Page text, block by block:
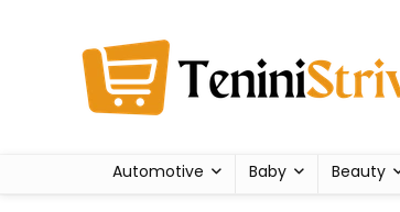
Automotive Baby Beauty